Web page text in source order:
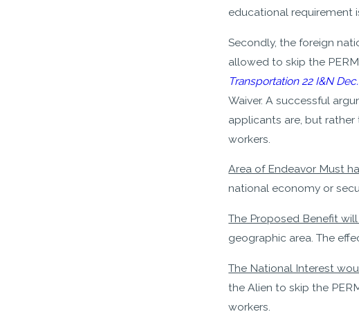
educational requirement
Secondly, the foreign
allowed to skip the
Transportation 22 I&N Dec.
Waiver. A successful
applicants are, but
workers.
Area of Endeavor Must
national economy or
The Proposed Benefit
geographic area. The
The National Interest
the Alien to skip the
workers.